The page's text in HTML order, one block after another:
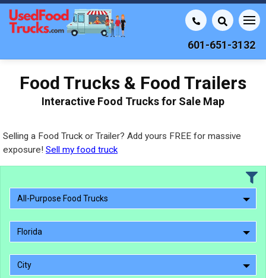
601-651-3132
Food Trucks & Food Trailers
Interactive Food Trucks for Sale Map
Selling a Food Truck or Trailer? Add yours FREE for massive
exposure! Sell my food truck
All-Purpose Food Trucks
Florida
City